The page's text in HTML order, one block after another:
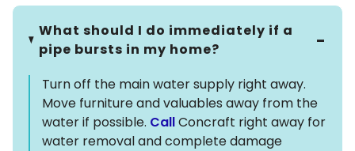
What should I do immediately if a
pipe bursts in my home?
Turn off the main water supply right away.
Move furniture and valuables away from the
water if possible. CallConcraft right away for
water removal and complete damage